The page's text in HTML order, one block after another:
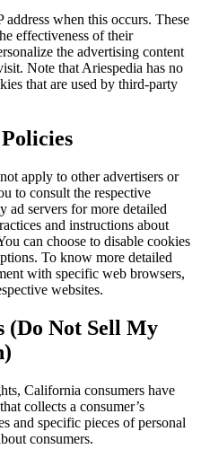
when this occurs. These
effectiveness of their
the advertising content
Note that Ariespedia has no
that are used by third-party
apply to other advertisers or
to consult the respective
ad servers for more detailed
and instructions about
can choose to disable cookies
To know more detailed
with specific web browsers,
websites.
(Do Not Sell My
California consumers have
collects a consumer’s
and specific pieces of personal
consumers.